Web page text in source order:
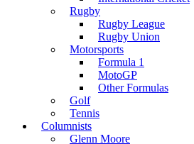
Rugby
Rugby League
Rugby Union
Motorsports
Formula 1
MotoGP
Other Formulas
Golf
Tennis
Columnists
Glenn Moore